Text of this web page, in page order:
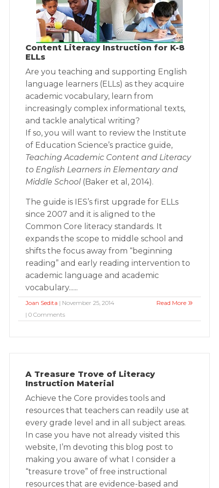
Content Literacy Instruction for K-8
ELLs
Are you teaching and supporting English
language learners (ELLs) as they acquire
academic vocabulary, learn from
increasingly complex informational texts,
and tackle analytical writing?
If so, you will want to review the Institute
of Education Science’s practice guide,
Teaching Academic Content and Literacy
to English Learners in Elementary and
Middle School(Baker et al, 2014).
The guide is IES’s first upgrade for ELLs
since 2007 and it is aligned to the
Common Core literacy standards. It
expands the scope to middle school and
shifts the focus away from “beginning
reading” and early reading intervention to
academic language and academic
vocabulary......
Joan Sedita | November 25, 2014
| 0 Comments
Read More
A Treasure Trove of Literacy
Instruction Material
Achieve the Core provides tools and
resources that teachers can readily use at
every grade level and in all subject areas.
In case you have not already visited this
website, I’m devoting this blog post to
making you aware of what I consider a
“treasure trove” of free instructional
resources that are evidence-based and